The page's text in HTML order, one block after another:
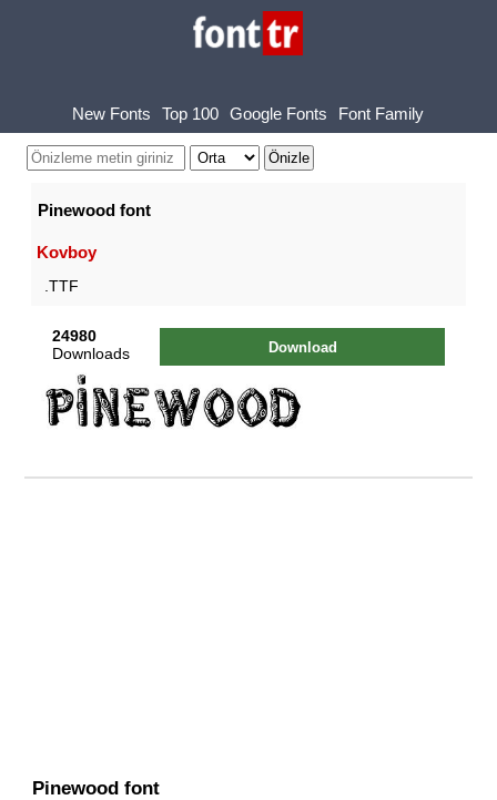
New Fonts Top 100 Google Fonts Font Family
Pinewood font
Kovboy
.TTF
24980
Downloads
Download
Pinewood font